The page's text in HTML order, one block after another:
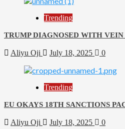
Trending
TRUMP DIAGNOSED WITH
Aliyu Oji July 18, 2025 0
Trending
EU OKAYS 18TH SANCTIONS
Aliyu Oji July 18, 2025 0